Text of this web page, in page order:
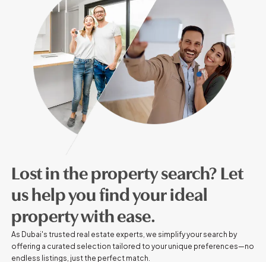
Lost in the property search? Let
us help you find your ideal
property with ease.
As Dubai's trusted real estate experts, we simplify your search by
offering a curated selection tailored to your unique preferences—no
endless listings, just the perfect match.